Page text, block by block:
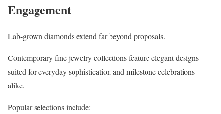
Engagement
Lab-grown diamonds extend far beyond proposals.
Contemporary fine jewelry collections feature elegant designs
suited for everyday sophistication and milestone celebrations
alike.
Popular selections include: